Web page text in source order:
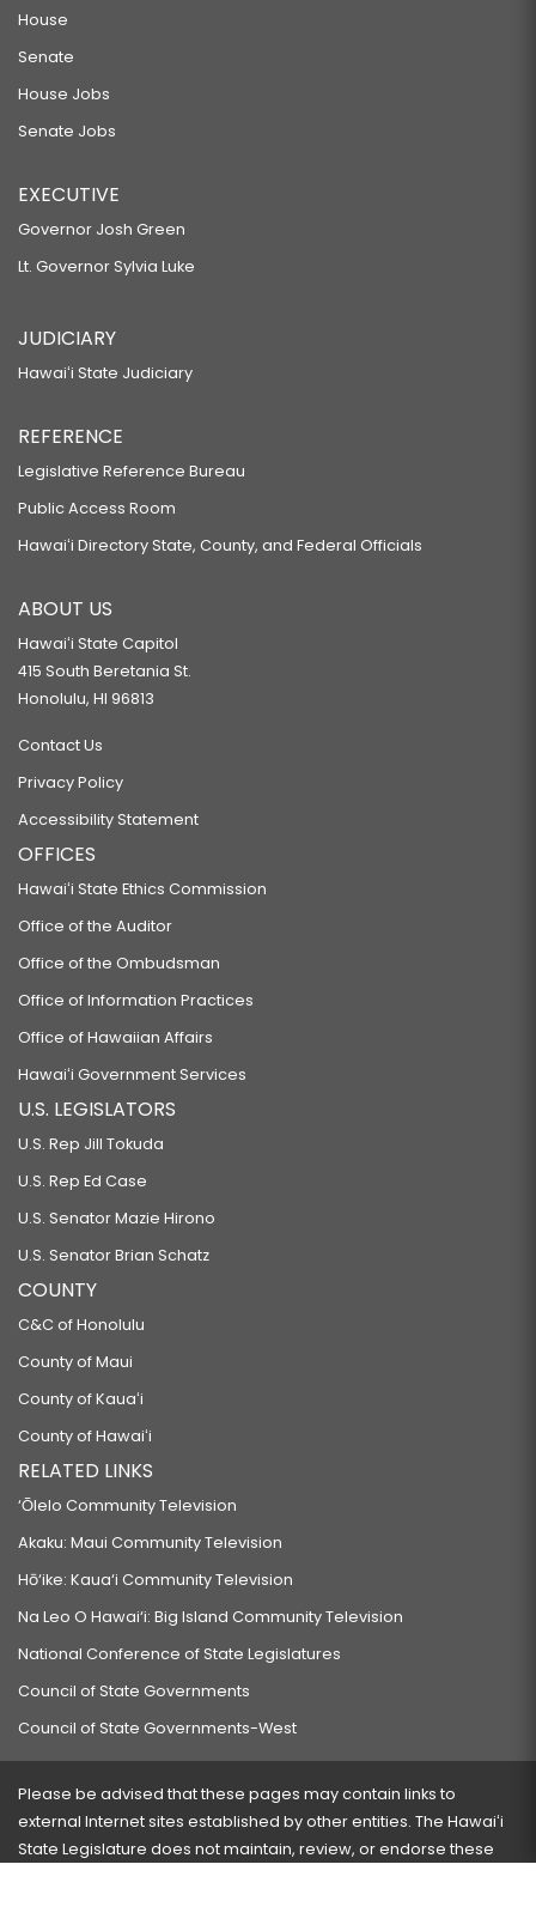
House
Senate
House Jobs
Senate Jobs
EXECUTIVE
Governor Josh Green
Lt. Governor Sylvia Luke
JUDICIARY
Hawaiʻi State Judiciary
REFERENCE
Legislative Reference Bureau
Public Access Room
Hawaiʻi Directory State, County, and Federal Officials
ABOUT US
Hawaiʻi State Capitol
415 South Beretania St.
Honolulu, HI 96813
Contact Us
Privacy Policy
Accessibility Statement
OFFICES
Hawaiʻi State Ethics Commission
Office of the Auditor
Office of the Ombudsman
Office of Information Practices
Office of Hawaiian Affairs
Hawaiʻi Government Services
U.S. LEGISLATORS
U.S. Rep Jill Tokuda
U.S. Rep Ed Case
U.S. Senator Mazie Hirono
U.S. Senator Brian Schatz
COUNTY
C&C of Honolulu
County of Maui
County of Kauaʻi
County of Hawaiʻi
RELATED LINKS
‘Ōlelo Community Television
Akaku: Maui Community Television
Hō‘ike: Kaua‘i Community Television
Na Leo O Hawai‘i: Big Island Community Television
National Conference of State Legislatures
Council of State Governments
Council of State Governments-West
Please be advised that these pages may contain links to
external Internet sites established by other entities. The Hawaiʻi
State Legislature does not maintain, review, or endorse these